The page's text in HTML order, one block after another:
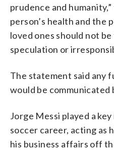
prudence and humanity,”
person’s health and the
loved ones should not
speculation or
The statement said any
would be communicated
Jorge Messi played a
soccer career, acting as
his business affairs off